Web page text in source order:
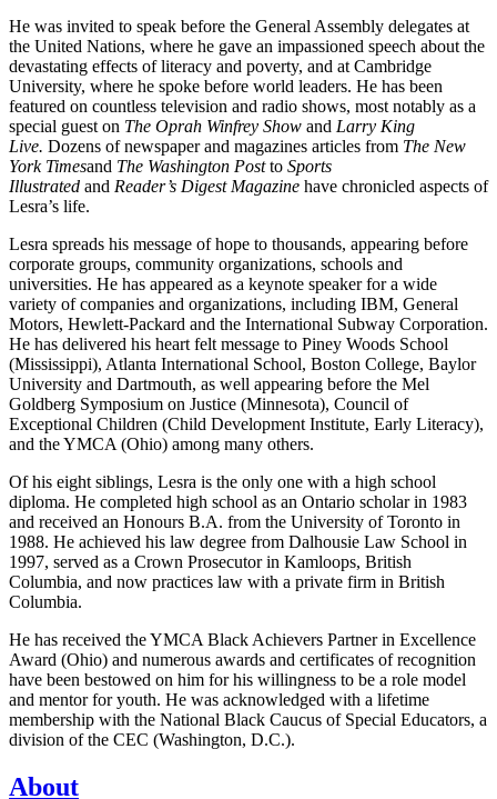
He was invited to speak before the General Assembly delegates at
the United Nations, where he gave an impassioned speech about the
devastating effects of literacy and poverty, and at Cambridge
University, where he spoke before world leaders. He has been
featured on countless television and radio shows, most notably as a
special guest on The Oprah Winfrey Show and Larry King
Live. Dozens of newspaper and magazines articles from The New
York Timesand The Washington Postto Sports
Illustrated and Reader’s Digest Magazine have chronicled aspects of
Lesra’s life.
Lesra spreads his message of hope to thousands, appearing before
corporate groups, community organizations, schools and
universities. He has appeared as a keynote speaker for a wide
variety of companies and organizations, including IBM, General
Motors, Hewlett-Packard and the International Subway Corporation.
He has delivered his heart felt message to Piney Woods School
(Mississippi), Atlanta International School, Boston College, Baylor
University and Dartmouth, as well appearing before the Mel
Goldberg Symposium on Justice (Minnesota), Council of
Exceptional Children (Child Development Institute, Early Literacy),
and the YMCA (Ohio) among many others.
Of his eight siblings, Lesra is the only one with a high school
diploma. He completed high school as an Ontario scholar in 1983
and received an Honours B.A. from the University of Toronto in
1988. He achieved his law degree from Dalhousie Law School in
1997, served as a Crown Prosecutor in Kamloops, British
Columbia, and now practices law with a private firm in British
Columbia.
He has received the YMCA Black Achievers Partner in Excellence
Award (Ohio) and numerous awards and certificates of recognition
have been bestowed on him for his willingness to be a role model
and mentor for youth. He was acknowledged with a lifetime
membership with the National Black Caucus of Special Educators, a
division of the CEC (Washington, D.C.).
About